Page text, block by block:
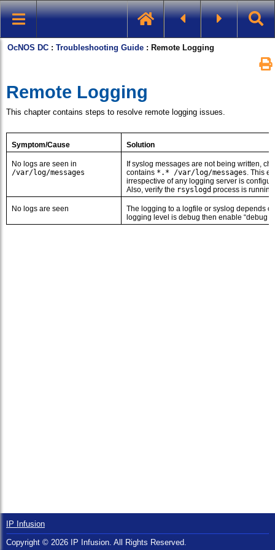
IP Infusion
Copyright © 2026 IP Infusion. All Rights Reserved.